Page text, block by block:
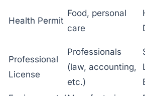
Health Permit
Food, personal
care
Professional
License
Professionals
(law, accounting,
etc.)